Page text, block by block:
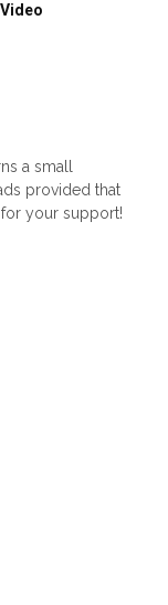
a small
provided that
your support!